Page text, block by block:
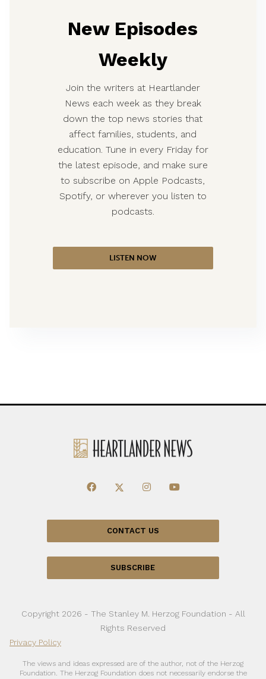
New Episodes
Weekly
Join the writers at Heartlander
News each week as they break
down the top news stories that
affect families, students, and
education. Tune in every Friday for
the latest episode, and make sure
to subscribe on Apple Podcasts,
Spotify, or wherever you listen to
podcasts.
LISTEN NOW
CONTACT US
SUBSCRIBE
Copyright 2026 - The Stanley M. Herzog Foundation - All
Rights Reserved
Privacy Policy
The views and ideas expressed are of the author, not of the Herzog
Foundation. The Herzog Foundation does not necessarily endorse the